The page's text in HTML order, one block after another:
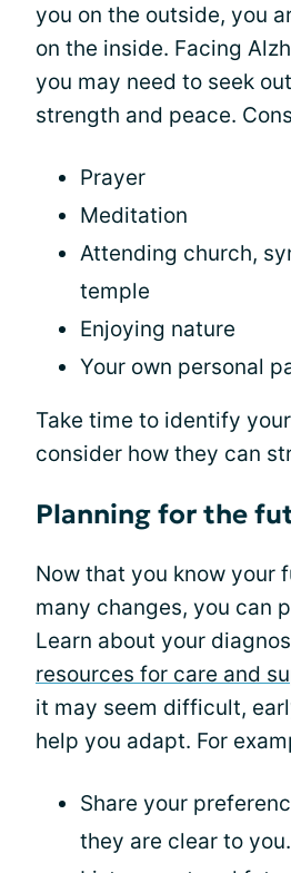
you on the outside, you
on the inside. Facing
you may need to seek
strength and peace.
Prayer
Meditation
Attending church,
temple
Enjoying nature
Your own personal
Take time to identify
consider how they can
Planning for the
Now that you know your
many changes, you can
Learn about your
resources for care and
it may seem difficult,
help you adapt. For
Share your
they are clear to you.